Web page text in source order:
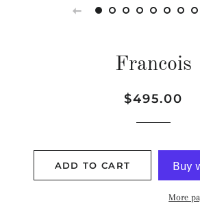
Francois
Regular
Sale
$495.00
ADD TO CART
More